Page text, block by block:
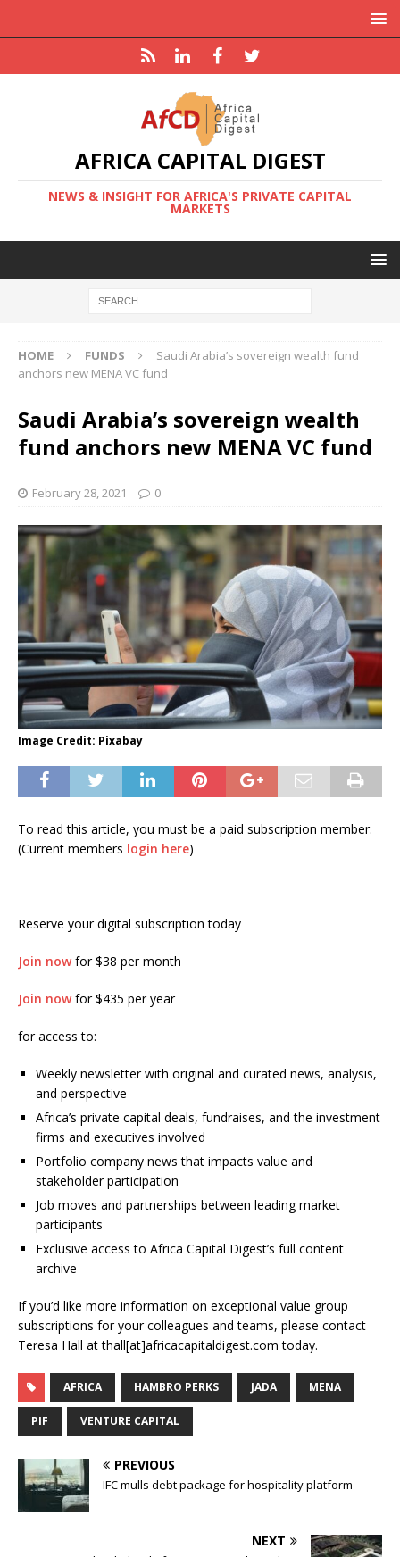
AFRICA CAPITAL DIGEST
NEWS & INSIGHT FOR AFRICA'S PRIVATE CAPITAL
MARKETS
HOME FUNDS
Saudi Arabia’s sovereign wealth fund
anchors new MENA VC fund
Saudi Arabia’s sovereign wealth
fund anchors new MENA VC fund
February 28, 2021 0
Image Credit: Pixabay
To read this article, you must be a paid subscription member.
(Current members login here)
Reserve your digital subscription today
Join nowfor $38 per month
Join nowfor $435 per year
for access to:
Weekly newsletter with original and curated news, analysis,
and perspective
Africa’s private capital deals, fundraises, and the investment
firms and executives involved
Portfolio company news that impacts value and
stakeholder participation
Job moves and partnerships between leading market
participants
Exclusive access to Africa Capital Digest’s full content
archive
If you’d like more information on exceptional value group
subscriptions for your colleagues and teams, please contact
Teresa Hall at thall[at]africacapitaldigest.com today.
AFRICA HAMBRO PERKS JADA MENA
PIF VENTURE CAPITAL
PREVIOUS
IFC mulls debt package for hospitality platform
NEXT